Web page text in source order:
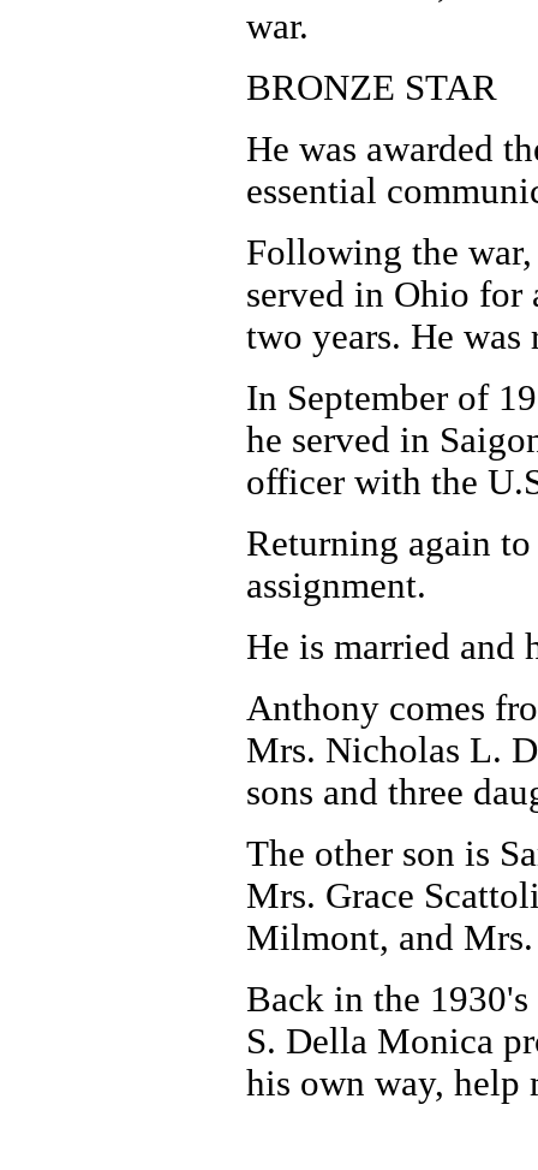
war.
BRONZE STAR
He was awarded
essential
Following the
served in Ohio for
two years. He was
In September of
he served in
officer with the
Returning again
assignment.
He is married and
Anthony comes
Mrs. Nicholas L.
sons and three
The other son is
Mrs. Grace
Milmont, and
Back in the 1930's
S. Della Monica
his own way, help